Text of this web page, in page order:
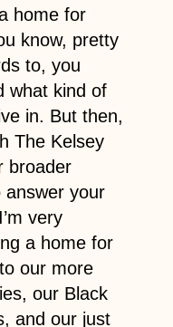
home for
know, pretty
to, you
what kind of
in. But then,
The Kelsey
broader
answer your
very
a home for
our more
our Black
and our just